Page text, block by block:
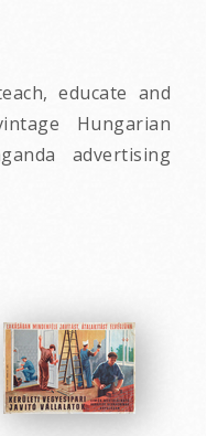
educate and
Hungarian
advertising